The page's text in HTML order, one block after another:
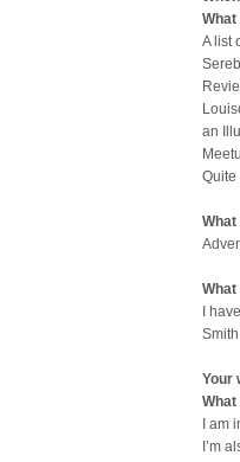
A list
an
Quite
I
Your
I am
I’m